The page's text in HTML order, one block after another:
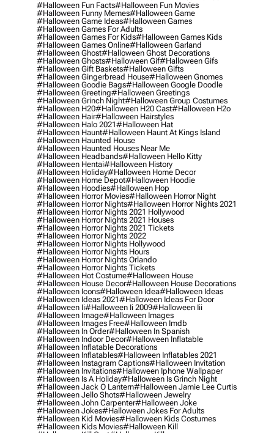
#halloween Fun Facts#halloween Fun Movies
#halloween Funny Memes#halloween Game
#halloween Game Ideas#halloween Games
#halloween Games For Adults
#halloween Games For Kids#halloween Games Kids
#halloween Games Online#halloween Garland
#halloween Ghost#halloween Ghost Decorations
#halloween Ghosts#halloween Gif#halloween Gifs
#halloween Gift Baskets#halloween Gifts
#halloween Gingerbread House#halloween Gnomes
#halloween Goodie Bags#halloween Google Doodle
#halloween Greeting#halloween Greetings
#halloween Grinch Night#halloween Group Costumes
#halloween H20#halloween H20 Cast#halloween H2o
#halloween Hair#halloween Hairstyles
#halloween Halo 2021#halloween Hat
#halloween Haunt#halloween Haunt At Kings Island
#halloween Haunted House
#halloween Haunted Houses Near Me
#halloween Headbands#halloween Hello Kitty
#halloween Hentai#halloween History
#halloween Holiday#halloween Home Decor
#halloween Home Depot#halloween Hoodie
#halloween Hoodies#halloween Hop
#halloween Horror Movies#halloween Horror Night
#halloween Horror Nights#halloween Horror Nights 2021
#halloween Horror Nights 2021 Hollywood
#halloween Horror Nights 2021 Houses
#halloween Horror Nights 2021 Tickets
#halloween Horror Nights 2022
#halloween Horror Nights Hollywood
#halloween Horror Nights Hours
#halloween Horror Nights Orlando
#halloween Horror Nights Tickets
#halloween Hot Costume#halloween House
#halloween House Decor#halloween House Decorations
#halloween Icons#halloween Idea#halloween Ideas
#halloween Ideas 2021#halloween Ideas For Door
#halloween Ii#halloween Ii 2009#halloween Iii
#halloween Image#halloween Images
#halloween Images Free#halloween Imdb
#halloween In Order#halloween In Spanish
#halloween Indoor Decor#halloween Inflatable
#halloween Inflatable Decorations
#halloween Inflatables#halloween Inflatables 2021
#halloween Instagram Captions#halloween Invitation
#halloween Invitations#halloween Iphone Wallpaper
#halloween Is A Holiday#halloween Is Grinch Night
#halloween Jack O Lantern#halloween Jamie Lee Curtis
#halloween Jello Shots#halloween Jewelry
#halloween John Carpenter#halloween Joke
#halloween Jokes#halloween Jokes For Adults
#halloween Kid Movies#halloween Kids Costumes
#halloween Kids Movies#halloween Kill